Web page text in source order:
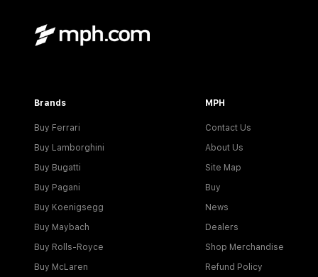
Brands
Buy Ferrari
Buy Lamborghini
Buy Bugatti
Buy Pagani
Buy Koenigsegg
Buy Maybach
Buy Rolls-Royce
Buy McLaren
MPH
Contact Us
About Us
Site Map
Buy
News
Dealers
Shop Merchandise
Refund Policy